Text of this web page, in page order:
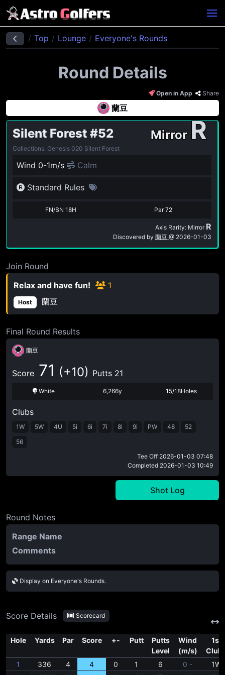
Top Lounge Everyone's Rounds
Round Details
Open in App Share
蘭豆
Silent Forest #52 MirrorR
Collections: Genesis 020 Silent Forest
Wind 0-1m/s Calm
Standard Rules
FN/BN 18H Par72
Axis Rarity: Mirror R
Discovered by 蘭豆 @ 2026-01-03
Join Round
Relax and have fun!
1
Host 蘭豆
Final Round Results
蘭豆
Score 71 (+10) Putts 21
White 6,266y 15/18Holes
Clubs
1W 5W 4U 5i 6i 7i 8i 9i PW 48
52
56
Tee Off 2026-01-03 07:48
Completed 2026-01-03 10:49
Shot Log
Round Notes
Range Name
Comments
Display on Everyone's Rounds.
Score Details Scorecard
Hole Yards Par Score +- Putt
Putts
Level
Wind
(m/s)
1st
1
336 4 4 0 1 6 0 -
1W